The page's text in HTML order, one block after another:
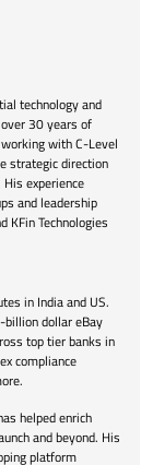
technology and
30 years of
with C-Level
strategic direction
experience
and leadership
KFin Technologies
in India and US.
dollar eBay
top tier banks in
compliance
helped enrich
and beyond. His
platform